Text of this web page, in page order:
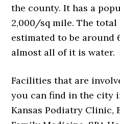
the county. It has a
2,000/sq mile. The
estimated to be around
almost all of it is water.
Facilities that are
you can find in the city
Kansas Podiatry Clinic,